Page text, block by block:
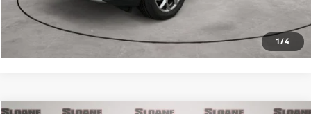
1/4
Request More Info